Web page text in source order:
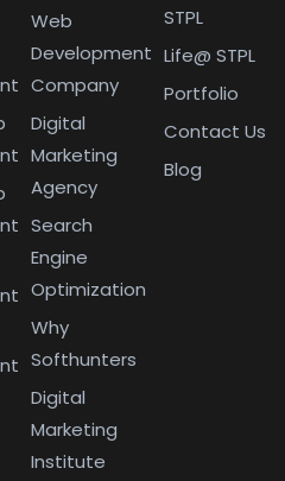
Web
Development
Company
Digital
Marketing
Agency
Search
Engine
Optimization
Why
Softhunters
Digital
Marketing
Institute
STPL
Life@ STPL
Portfolio
Contact Us
Blog